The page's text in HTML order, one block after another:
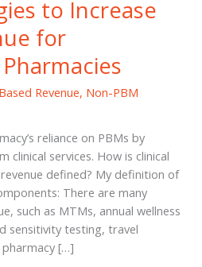
to Increase
for
Revenue, Non-PBM
reliance on PBMs by
clinical services. How is clinical
defined? My definition of
There are many
such as MTMs, annual wellness
sensitivity testing, travel
pharmacy […]